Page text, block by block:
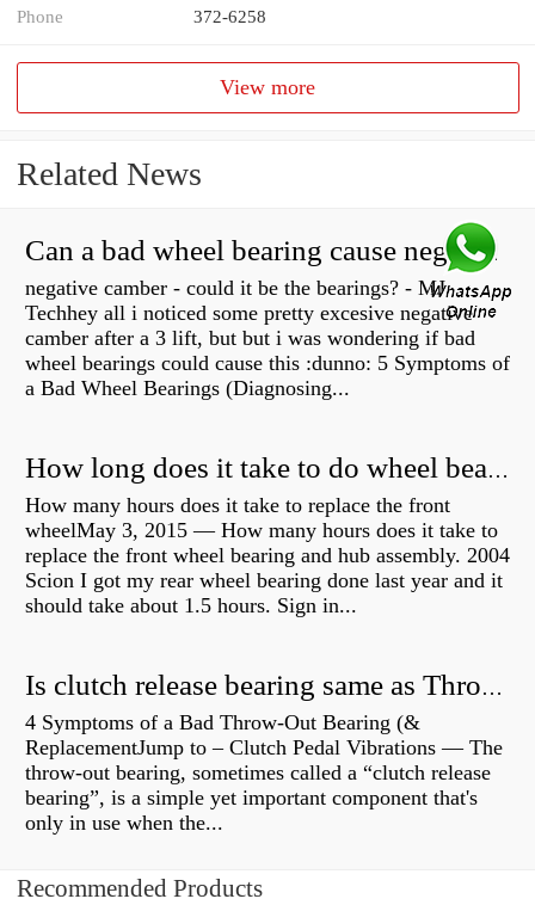
Phone 372-6258
View more
Related News
Can a bad wheel bearing cause negative camber?
negative camber - could it be the bearings? - MJ
Techhey all i noticed some pretty excesive negative
camber after a 3 lift, but but i was wondering if bad
wheel bearings could cause this :dunno: 5 Symptoms of
a Bad Wheel Bearings (Diagnosing...
How long does it take to do wheel bearings?
How many hours does it take to replace the front
wheelMay 3, 2015 — How many hours does it take to
replace the front wheel bearing and hub assembly. 2004
Scion I got my rear wheel bearing done last year and it
should take about 1.5 hours. Sign in...
Is clutch release bearing same as Throwout?
4 Symptoms of a Bad Throw-Out Bearing (&
ReplacementJump to – Clutch Pedal Vibrations — The
throw-out bearing, sometimes called a “clutch release
bearing”, is a simple yet important component that's
only in use when the...
Recommended Products